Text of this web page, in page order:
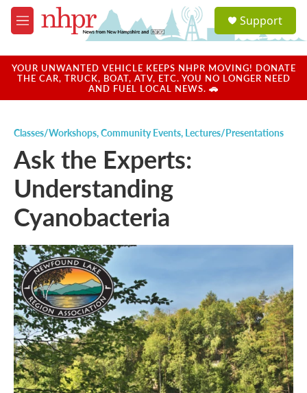
Skip to main content
M
e
u
a
u
Support
YOUR UNWANTED VEHICLE KEEPS NHPR MOVING! DONATE
THE CAR, TRUCK, BOAT, ATV, ETC. YOU NO LONGER NEED
AND FUEL LOCAL NEWS. 🚗
Classes/Workshops,Community Events, Lectures/Presentations
Ask the Experts:
Understanding
Cyanobacteria